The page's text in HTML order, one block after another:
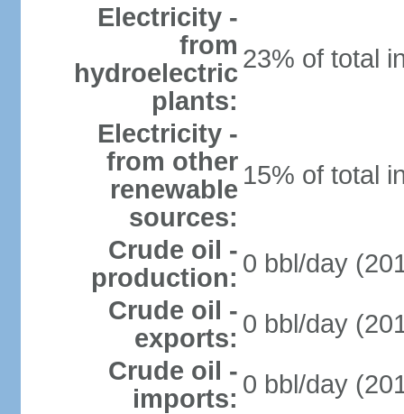
Electricity -
from
hydroelectric
plants:
23% of total
Electricity -
from other
renewable
sources:
15% of total
Crude oil -
production: 0 bbl/day
Crude oil -
exports: 0 bbl/day
Crude oil -
imports: 0 bbl/day